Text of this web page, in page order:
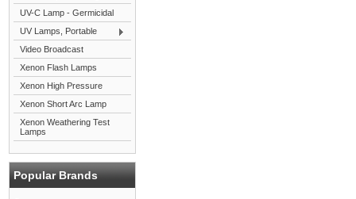
UV-C Lamp - Germicidal
UV Lamps, Portable
Video Broadcast
Xenon Flash Lamps
Xenon High Pressure
Xenon Short Arc Lamp
Xenon Weathering Test
Lamps
Popular Brands